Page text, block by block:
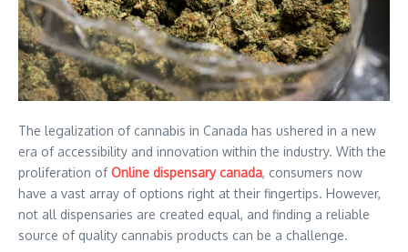
The legalization of cannabis in Canada has ushered in a new
era of accessibility and innovation within the industry. With the
proliferation ofOnline dispensary canada, consumers now
have a vast array of options right at their fingertips. However,
not all dispensaries are created equal, and finding a reliable
source of quality cannabis products can be a challenge.